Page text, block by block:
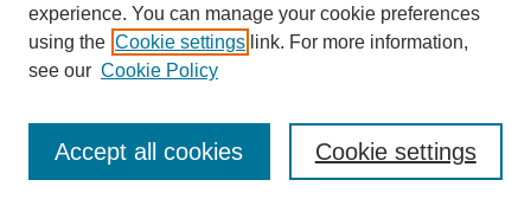
Journal Home
Most Popular Papers
Receive Email Notices or RSS
experience. You can manage your cookie preferences
using the Cookie settings link. For more information,
see our Cookie Policy
Cookie settings
Accept all cookies